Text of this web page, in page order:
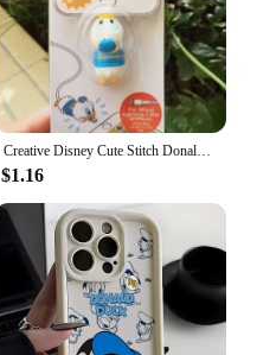
Creative Disney Cute Stitch Donald Duck Cartoon Phone Charger Cable Protector Usb Data Line Head Protection Cover Fashion Gift
$1.16